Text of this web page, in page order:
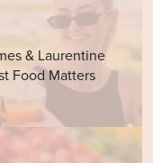
& Laurentine
Food Matters